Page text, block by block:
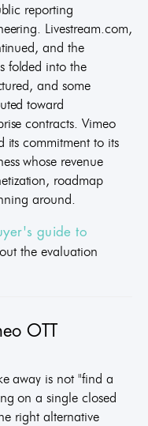
reporting
Livestream.com,
and the
folded into the
and some
toward
contracts. Vimeo
its commitment to its
whose revenue
roadmap
around.
guide to
the evaluation
OTT
away is not "find a
on a single closed
right alternative